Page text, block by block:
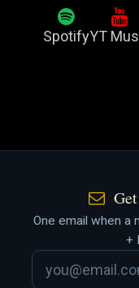
SpotifyYT
One email when a
+